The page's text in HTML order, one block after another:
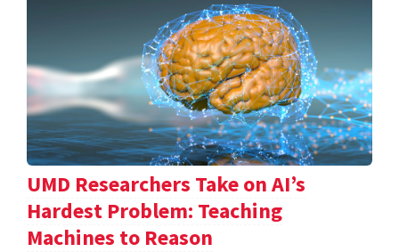
UMD Researchers Take on AI’s
Hardest Problem: Teaching
Machines to Reason